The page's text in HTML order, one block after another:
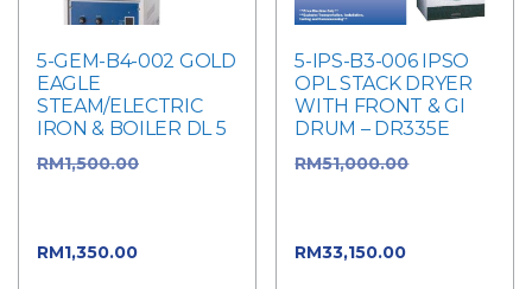
5-GEM-B4-002 GOLD
EAGLE
STEAM/ELECTRIC
IRON & BOILER DL 5
RM1,500.00
RM1,350.00
5-IPS-B3-006 IPSO
OPL STACK DRYER
WITH FRONT & GI
DRUM – DR335E
RM51,000.00
RM33,150.00